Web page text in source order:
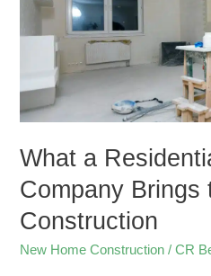
What a
Company Brings
Construction
New Home Construction /CR
Brings
Construction